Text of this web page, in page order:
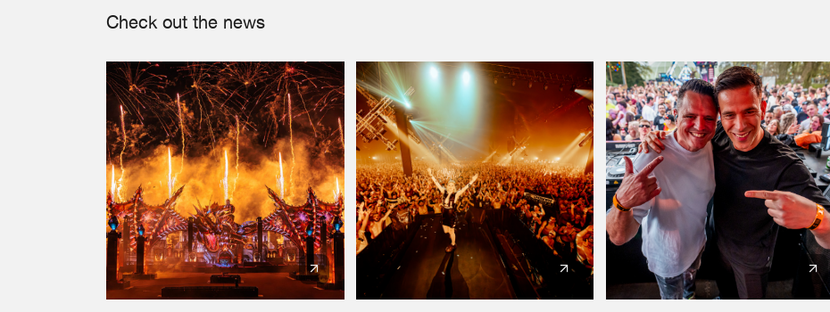
Check out the news
We are preparing your order in a ZIP file. keep the
window open so we can generate a ZIP file.